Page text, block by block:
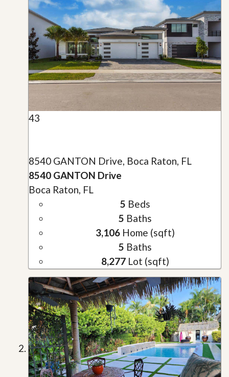
43
8540 GANTON Drive, Boca Raton, FL
8540 GANTON Drive
Boca Raton, FL
5 Beds
5 Baths
3,106Home (sqft)
5 Baths
8,277Lot (sqft)